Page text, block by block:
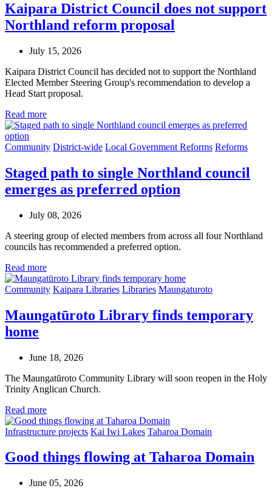
Kaipara District Council does not support
Northland reform proposal
July 15, 2026
Kaipara District Council has decided not to support the Northland
Elected Member Steering Group's recommendation to develop a
Head Start proposal.
Read more
Community District-wide Local Government Reforms Reforms
Staged path to single Northland council
emerges as preferred option
July 08, 2026
A steering group of elected members from across all four Northland
councils has recommended a preferred option.
Read more
Community Kaipara Libraries Libraries Maungaturoto
Maungatūroto Library finds temporary
home
June 18, 2026
The Maungatūroto Community Library will soon reopen in the Holy
Trinity Anglican Church.
Read more
Infrastructure projects Kai Iwi Lakes Taharoa Domain
Good things flowing at Taharoa Domain
June 05, 2026